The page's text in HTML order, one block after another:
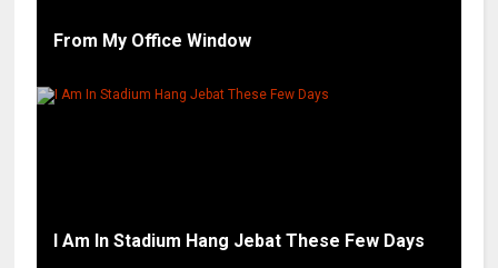
From My Office Window
I Am In Stadium Hang Jebat These Few Days